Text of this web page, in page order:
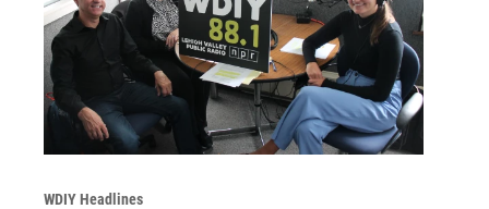
WDIY Headlines